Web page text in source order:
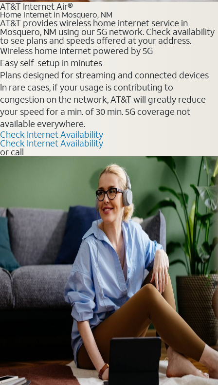
AT&T Internet Air®
Home Internet in Mosquero, NM
AT&T provides wireless home internet service in
Mosquero, NM using our 5G network. Check availability
to see plans and speeds offered at your address.
Wireless home internet powered by 5G
Easy self-setup in minutes
Plans designed for streaming and connected devices
In rare cases, if your usage is contributing to
congestion on the network, AT&T will greatly reduce
your speed for a min. of 30 min. 5G coverage not
available everywhere.
Check Internet Availability
Check Internet Availability
or call